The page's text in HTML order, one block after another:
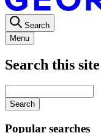
Search
Menu
navigation
Search this site
your
keywords
Popular searches